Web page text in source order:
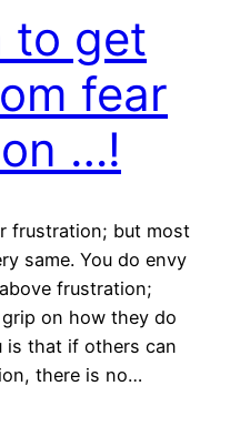
to get
fear
…!
frustration; but most
same. You do envy
frustration;
on how they do
is that if others can
there is no…